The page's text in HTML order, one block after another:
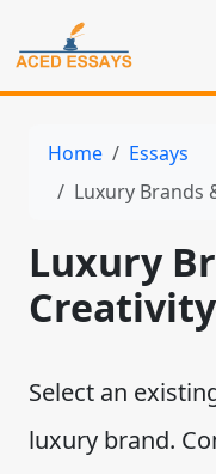
Home
Essays
Luxury Brands
Luxury
Creativity
Select an
luxury brand.